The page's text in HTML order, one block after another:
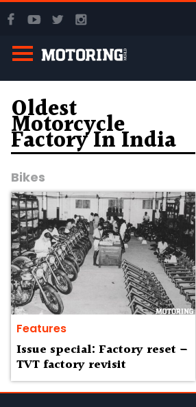
Oldest
Motorcycle
Factory In India
Bikes
Features
Issue special: Factory reset –
TVT factory revisit